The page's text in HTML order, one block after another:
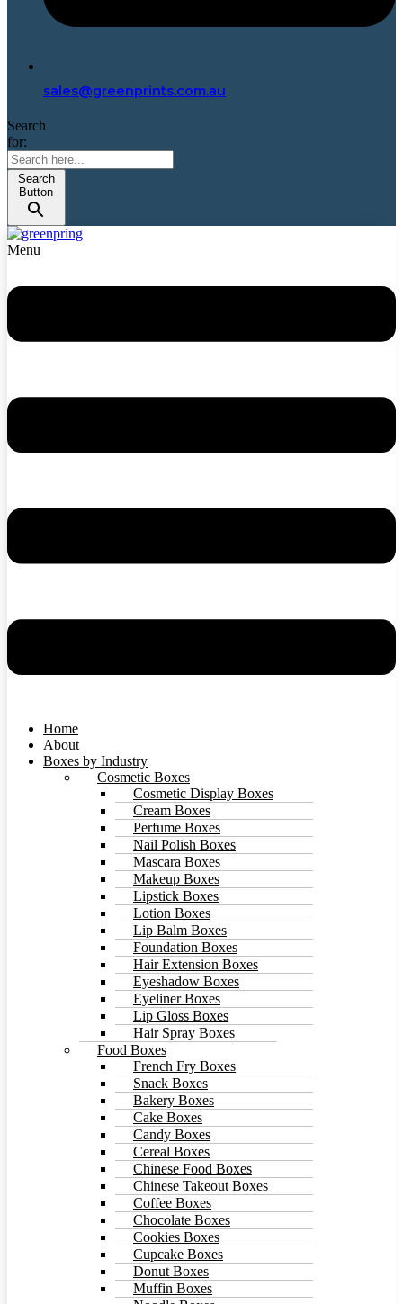
sales@greenprints.com.au
Search
for:
Search
Button
Menu
Home
About
Boxes by Industry
Cosmetic Boxes
Cosmetic Display Boxes
Cream Boxes
Perfume Boxes
Nail Polish Boxes
Mascara Boxes
Makeup Boxes
Lipstick Boxes
Lotion Boxes
Lip Balm Boxes
Foundation Boxes
Hair Extension Boxes
Eyeshadow Boxes
Eyeliner Boxes
Lip Gloss Boxes
Hair Spray Boxes
Food Boxes
French Fry Boxes
Snack Boxes
Bakery Boxes
Cake Boxes
Candy Boxes
Cereal Boxes
Chinese Food Boxes
Chinese Takeout Boxes
Coffee Boxes
Chocolate Boxes
Cookies Boxes
Cupcake Boxes
Donut Boxes
Muffin Boxes